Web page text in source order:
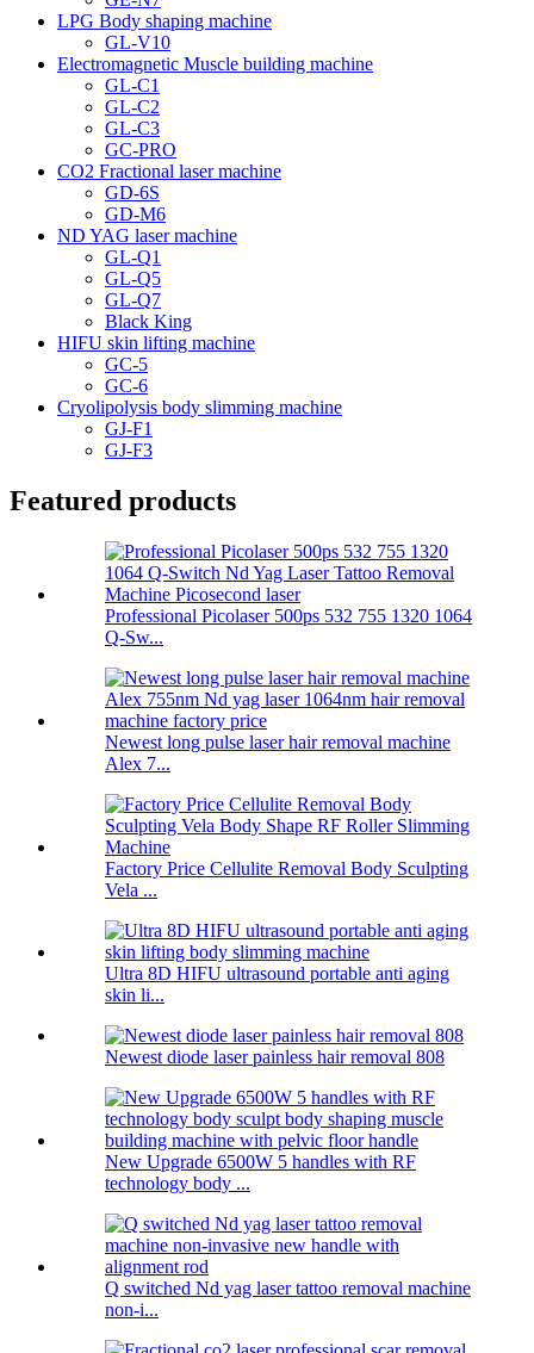
LPG Body shaping machine
GL-V10
Electromagnetic Muscle building machine
GL-C1
GL-C2
GL-C3
GC-PRO
CO2 Fractional laser machine
GD-6S
GD-M6
ND YAG laser machine
GL-Q1
GL-Q5
GL-Q7
Black King
HIFU skin lifting machine
GC-5
GC-6
Cryolipolysis body slimming machine
GJ-F1
GJ-F3
Featured products
Professional Picolaser 500ps 532 755 1320 1064
Q-Sw...
Newest long pulse laser hair removal machine
Alex 7...
Factory Price Cellulite Removal Body Sculpting
Vela ...
Ultra 8D HIFU ultrasound portable anti aging
skin li...
Newest diode laser painless hair removal 808
New Upgrade 6500W 5 handles with RF
technology body ...
Q switched Nd yag laser tattoo removal machine
non-i...